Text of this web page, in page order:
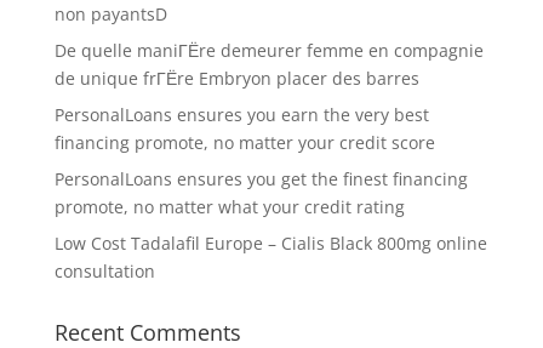
non payantsD
De quelle maniГЁre demeurer femme en compagnie
de unique frГЁre Embryon placer des barres
PersonalLoans ensures you earn the very best
financing promote, no matter your credit score
PersonalLoans ensures you get the finest financing
promote, no matter what your credit rating
Low Cost Tadalafil Europe – Cialis Black 800mg online
consultation
Recent Comments